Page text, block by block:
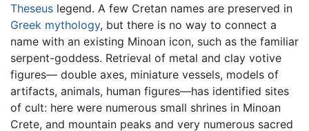
Theseus legend. A few Cretan names are preserved in
Greek mythology, but there is no way to connect a
name with an existing Minoan icon, such as the familiar
serpent-goddess. Retrieval of metal and clay votive
figures— double axes, miniature vessels, models of
artifacts, animals, human figures—has identified sites
of cult: here were numerous small shrines in Minoan
Crete, and mountain peaks and very numerous sacred